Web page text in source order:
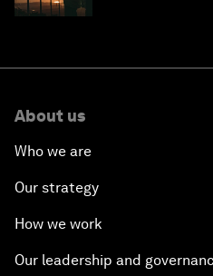
About us
Who we are
Our strategy
How we work
Our leadership and